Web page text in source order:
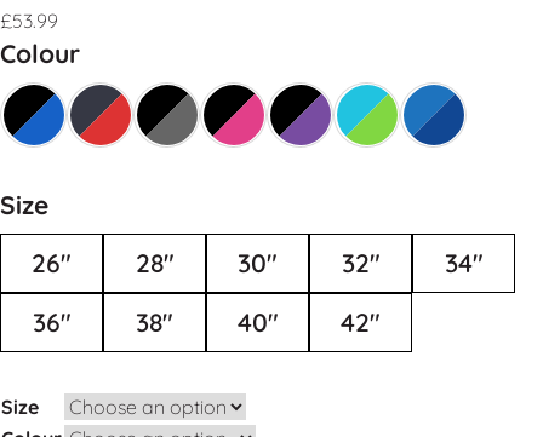
£53.99
Colour
Size
26"
28" 30" 32"
34"
36"
38" 40" 42"
Size